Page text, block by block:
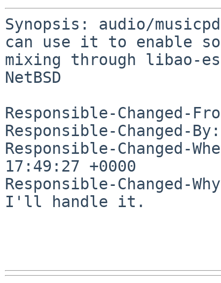
Synopsis: audio/
can use it to enable
mixing through libao-
NetBSD
Responsible-Changed-
Responsible-Changed-
Responsible-Changed-
17:49:27 +0000
Responsible-Changed-
I'll handle it.